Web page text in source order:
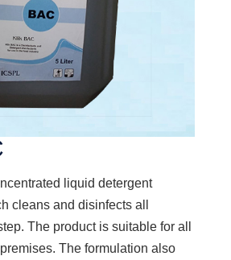
liquid detergent
cleans and disinfects all
The product is suitable for all
The formulation also